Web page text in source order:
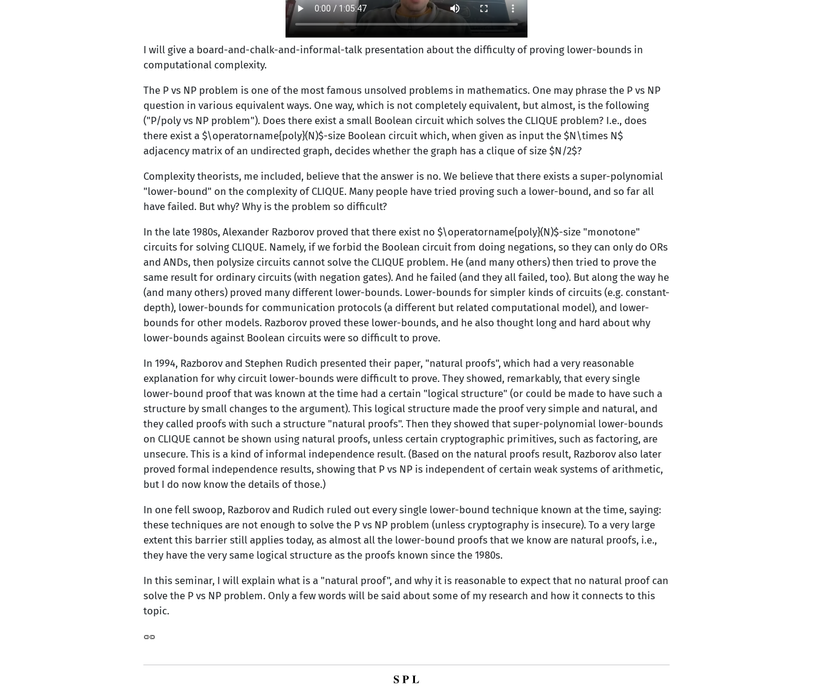
I will give a board-and-chalk-and-informal-talk presentation about the difficulty of proving lower-bounds in
computational complexity.
The P vs NP problem is one of the most famous unsolved problems in mathematics. One may phrase the P vs NP
question in various equivalent ways. One way, which is not completely equivalent, but almost, is the following
("P/poly vs NP problem"). Does there exist a small Boolean circuit which solves the CLIQUE problem? I.e., does
there exist a $\operatorname{poly}(N)$-size Boolean circuit which, when given as input the $N\times N$
adjacency matrix of an undirected graph, decides whether the graph has a clique of size $N/2$?
Complexity theorists, me included, believe that the answer is no. We believe that there exists a super-polynomial
"lower-bound" on the complexity of CLIQUE. Many people have tried proving such a lower-bound, and so far all
have failed. But why? Why is the problem so difficult?
In the late 1980s, Alexander Razborov proved that there exist no $\operatorname{poly}(N)$-size "monotone"
circuits for solving CLIQUE. Namely, if we forbid the Boolean circuit from doing negations, so they can only do ORs
and ANDs, then polysize circuits cannot solve the CLIQUE problem. He (and many others) then tried to prove the
same result for ordinary circuits (with negation gates). And he failed (and they all failed, too). But along the way he
(and many others) proved many different lower-bounds. Lower-bounds for simpler kinds of circuits (e.g. constant-
depth), lower-bounds for communication protocols (a different but related computational model), and lower-
bounds for other models. Razborov proved these lower-bounds, and he also thought long and hard about why
lower-bounds against Boolean circuits were so difficult to prove.
In 1994, Razborov and Stephen Rudich presented their paper, "natural proofs", which had a very reasonable
explanation for why circuit lower-bounds were difficult to prove. They showed, remarkably, that every single
lower-bound proof that was known at the time had a certain "logical structure" (or could be made to have such a
structure by small changes to the argument). This logical structure made the proof very simple and natural, and
they called proofs with such a structure "natural proofs". Then they showed that super-polynomial lower-bounds
on CLIQUE cannot be shown using natural proofs, unless certain cryptographic primitives, such as factoring, are
unsecure. This is a kind of informal independence result. (Based on the natural proofs result, Razborov also later
proved formal independence results, showing that P vs NP is independent of certain weak systems of arithmetic,
but I do now know the details of those.)
In one fell swoop, Razborov and Rudich ruled out every single lower-bound technique known at the time, saying:
these techniques are not enough to solve the P vs NP problem (unless cryptography is insecure). To a very large
extent this barrier still applies today, as almost all the lower-bound proofs that we know are natural proofs, i.e.,
they have the very same logical structure as the proofs known since the 1980s.
In this seminar, I will explain what is a "natural proof", and why it is reasonable to expect that no natural proof can
solve the P vs NP problem. Only a few words will be said about some of my research and how it connects to this
topic.